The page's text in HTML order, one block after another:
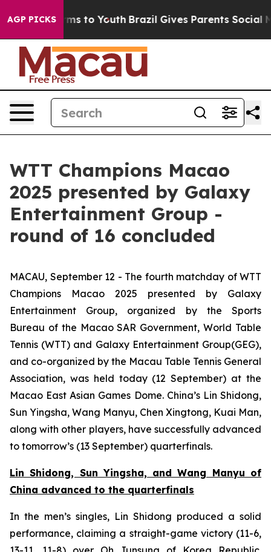
AGP PICKS
Harms to Youth Brazil Gives Parents Social Media
WTT Champions Macao
2025 presented by Galaxy
Entertainment Group -
round of 16 concluded
MACAU, September 12 - The fourth matchday of WTT
Champions Macao 2025 presented by Galaxy
Entertainment Group, organized by the Sports
Bureau of the Macao SAR Government, World Table
Tennis (WTT) and Galaxy Entertainment Group(GEG),
and co-organized by the Macau Table Tennis General
Association, was held today (12 September) at the
Macao East Asian Games Dome. China’s Lin Shidong,
Sun Yingsha, Wang Manyu, Chen Xingtong, Kuai Man,
along with other players, have successfully advanced
to tomorrow’s (13 September) quarterfinals.
Lin Shidong, Sun Yingsha, and Wang Manyu of
China advanced to the quarterfinals
In the men’s singles, Lin Shidong produced a solid
performance, claiming a straight-game victory (11-6,